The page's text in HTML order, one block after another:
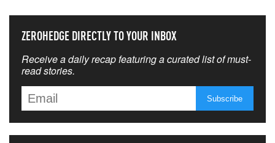
ZEROHEDGE DIRECTLY TO YOUR INBOX
Receive a daily recap featuring a curated list of must-
read stories.